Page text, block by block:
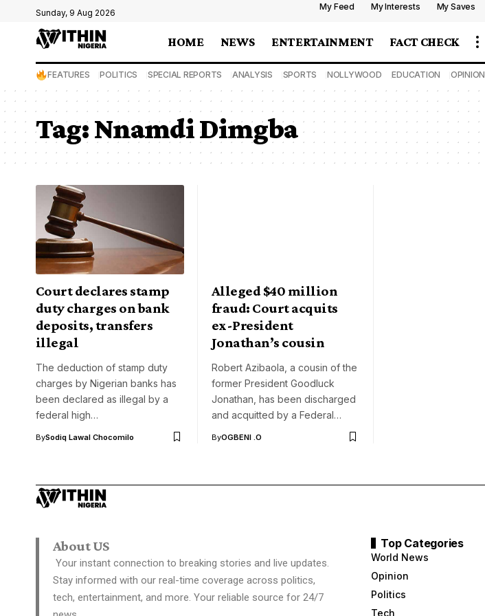
Sunday, 9 Aug 2026
My Feed My Interests My Saves
HOME NEWS ENTERTAINMENT FACT CHECK
FEATURES POLITICS SPECIAL REPORTS ANALYSIS SPORTS NOLLYWOOD EDUCATION OPINION
Tag:Nnamdi Dimgba
Court declares stamp
duty charges on bank
deposits, transfers
illegal
The deduction of stamp duty
charges by Nigerian banks has
been declared as illegal by a
federal high…
BySodiq Lawal Chocomilo
Alleged $40 million
fraud: Court acquits
ex-President
Jonathan’s cousin
Robert Azibaola, a cousin of the
former President Goodluck
Jonathan, has been discharged
and acquitted by a Federal…
ByOGBENI .O
About US
Your instant connection to breaking stories and live updates.
Stay informed with our real-time coverage across politics,
tech, entertainment, and more. Your reliable source for 24/7
Top Categories
World News
Opinion
Politics
Tech